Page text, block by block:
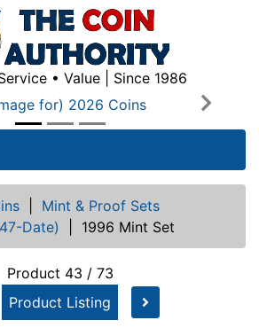
• Value | Since 1986
Next
Mint & Proof Sets
Date) 1996 Mint Set
Product 43 / 73
Product Listing